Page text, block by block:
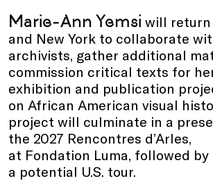
Marie-Ann Yemsi will
and New York to collaborate
archivists, gather additional
commission critical texts for
exhibition and publication
on African American visual
project will culminate in a
the 2027 Rencontres d’Arles,
at Fondation Luma, followed by
a potential U.S. tour.